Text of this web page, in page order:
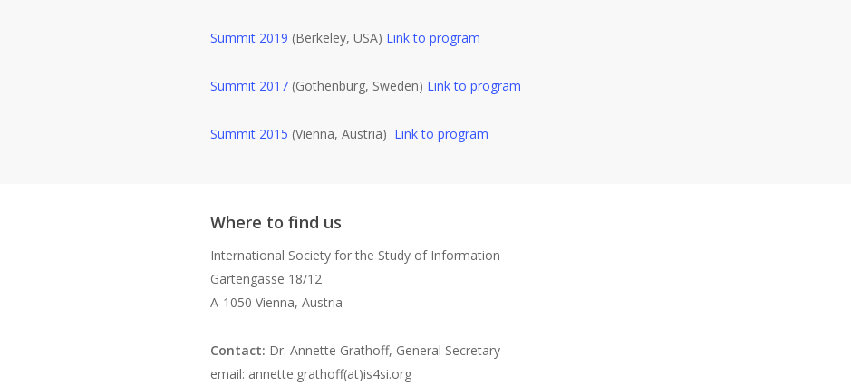
Summit 2019 (Berkeley, USA) Link to program
Summit 2017 (Gothenburg, Sweden) Link to program
Summit 2015 (Vienna, Austria) Link to program
Where to find us
International Society for the Study of Information
Gartengasse 18/12
A-1050 Vienna, Austria
Contact: Dr. Annette Grathoff, General Secretary
email: annette.grathoff(at)is4si.org